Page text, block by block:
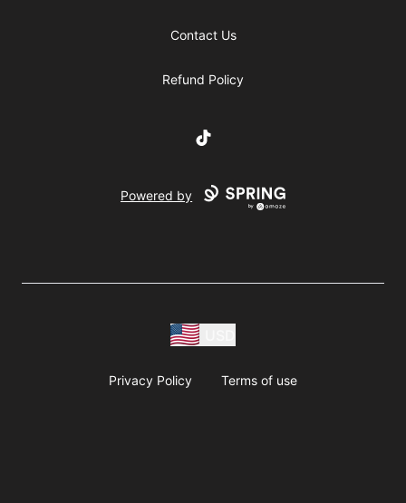
Contact Us
Refund Policy
TikTok
Powered by
Privacy Policy Terms of use